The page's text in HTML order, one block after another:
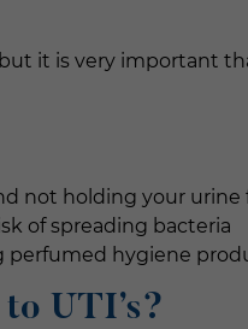
it is very important
not holding your
of spreading bacteria
perfumed hygiene
UTI’s?